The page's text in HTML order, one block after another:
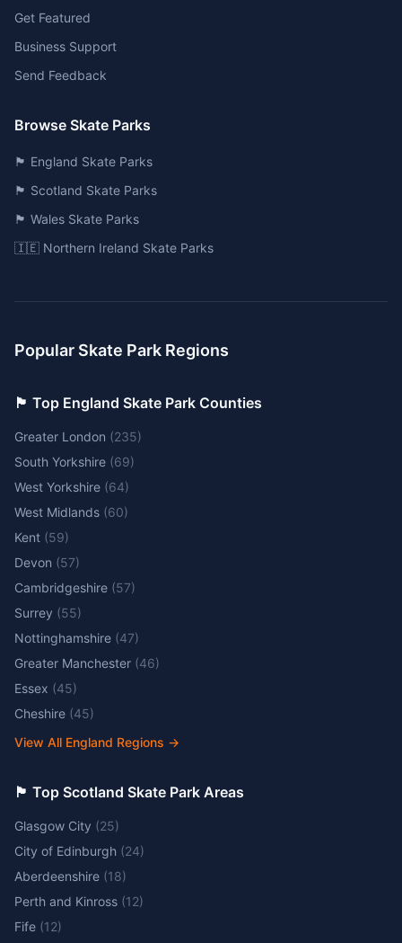
Get Featured
Business Support
Send Feedback
Browse Skate Parks
🏴󠁧󠁢󠁥󠁮󠁧󠁿 England Skate Parks
🏴󠁧󠁢󠁳󠁣󠁴󠁿 Scotland Skate Parks
🏴󠁧󠁢󠁷󠁬󠁳󠁿 Wales Skate Parks
🇮🇪 Northern Ireland Skate Parks
Popular Skate Park Regions
🏴󠁧󠁢󠁥󠁮󠁧󠁿 Top England Skate Park Counties
Greater London (235)
South Yorkshire (69)
West Yorkshire (64)
West Midlands (60)
Kent (59)
Devon (57)
Cambridgeshire (57)
Surrey (55)
Nottinghamshire (47)
Greater Manchester (46)
Essex (45)
Cheshire (45)
View All England Regions →
🏴󠁧󠁢󠁳󠁣󠁴󠁿 Top Scotland Skate Park Areas
Glasgow City (25)
City of Edinburgh (24)
Aberdeenshire (18)
Perth and Kinross (12)
Fife (12)